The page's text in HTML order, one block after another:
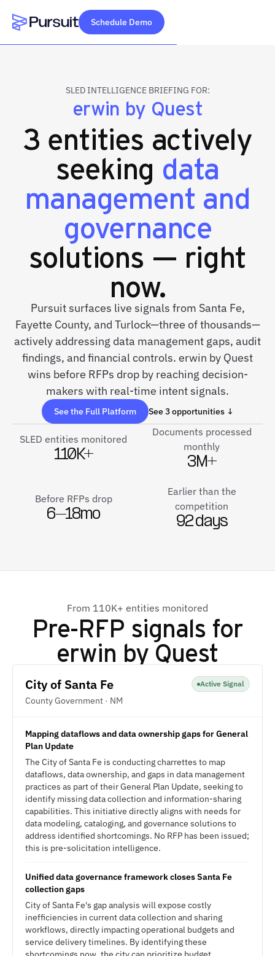
Webflow Homepage
Schedule Demo
SLED INTELLIGENCE BRIEFING FOR:
erwin by Quest
3 entities actively
seeking data
management and
governance
solutions — right
now.
Pursuit surfaces live signals from Santa Fe,
Fayette County, and Turlock—three of thousands—
actively addressing data management gaps, audit
findings, and financial controls. erwin by Quest
wins before RFPs drop by reaching decision-
makers with real-time intent signals.
See the Full Platform See 3 opportunities ↓
SLED entities monitored
110K+
Documents processed
monthly
3M+
Before RFPs drop
6–18mo
Earlier than the
competition
92 days
From 110K+ entities monitored
Pre-RFP signals for
erwin by Quest
City of Santa Fe
County Government · NM
Active Signal
Mapping dataflows and data ownership gaps for General
Plan Update
The City of Santa Fe is conducting charrettes to map
dataflows, data ownership, and gaps in data management
practices as part of their General Plan Update, seeking to
identify missing data collection and information-sharing
capabilities. This initiative directly aligns with needs for
data modeling, cataloging, and governance solutions to
address identified shortcomings. No RFP has been issued;
this is pre-solicitation intelligence.
Unified data governance framework closes Santa Fe
collection gaps
City of Santa Fe's gap analysis will expose costly
inefficiencies in current data collection and sharing
workflows, directly impacting operational budgets and
service delivery timelines. By identifying these